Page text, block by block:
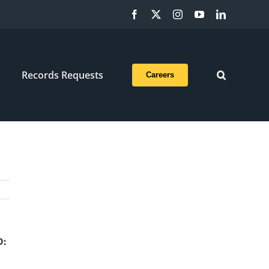
Facebook InstagramYouTubeLinkedIn
Records Requests Careers